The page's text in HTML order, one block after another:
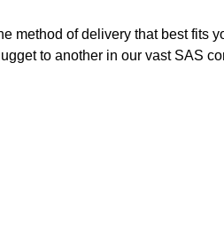
method of delivery that best fits
to another in our vast SAS